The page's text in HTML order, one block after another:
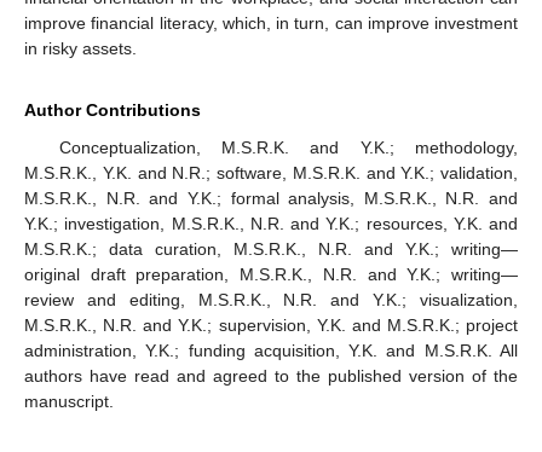
improve financial literacy, which, in turn, can improve investment
in risky assets.
Author Contributions
Conceptualization, M.S.R.K. and Y.K.; methodology,
M.S.R.K., Y.K. and N.R.; software, M.S.R.K. and Y.K.; validation,
M.S.R.K., N.R. and Y.K.; formal analysis, M.S.R.K., N.R. and
Y.K.; investigation, M.S.R.K., N.R. and Y.K.; resources, Y.K. and
M.S.R.K.; data curation, M.S.R.K., N.R. and Y.K.; writing—
original draft preparation, M.S.R.K., N.R. and Y.K.; writing—
review and editing, M.S.R.K., N.R. and Y.K.; visualization,
M.S.R.K., N.R. and Y.K.; supervision, Y.K. and M.S.R.K.; project
administration, Y.K.; funding acquisition, Y.K. and M.S.R.K. All
authors have read and agreed to the published version of the
manuscript.